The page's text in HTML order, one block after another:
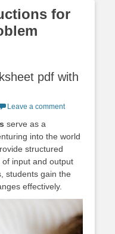
for
pdf with
Leave a comment
serve as a
into the world
structured
input and output
students gain the
effectively.